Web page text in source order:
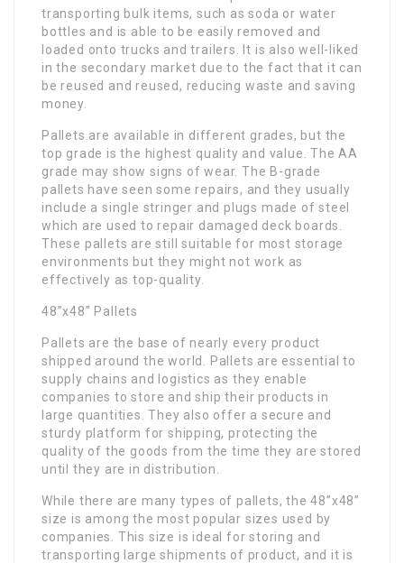
transporting bulk items, such as soda or water
bottles and is able to be easily removed and
loaded onto trucks and trailers. It is also well-liked
in the secondary market due to the fact that it can
be reused and reused, reducing waste and saving
money.
Pallets are available in different grades, but the
top grade is the highest quality and value. The AA
grade may show signs of wear. The B-grade
pallets have seen some repairs, and they usually
include a single stringer and plugs made of steel
which are used to repair damaged deck boards.
These pallets are still suitable for most storage
environments but they might not work as
effectively as top-quality.
48”x48″ Pallets
Pallets are the base of nearly every product
shipped around the world. Pallets are essential to
supply chains and logistics as they enable
companies to store and ship their products in
large quantities. They also offer a secure and
sturdy platform for shipping, protecting the
quality of the goods from the time they are stored
until they are in distribution.
While there are many types of pallets, the 48”x48”
size is among the most popular sizes used by
companies. This size is ideal for storing and
transporting large shipments of product, and it is